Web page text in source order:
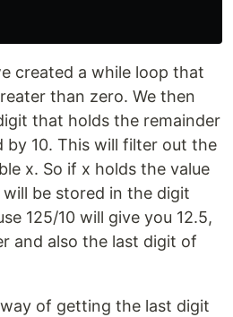
created a while loop that
than zero. We then
that holds the remainder
by 10. This will filter out the
x. So if x holds the value
be stored in the digit
125/10 will give you 12.5,
and also the last digit of
of getting the last digit